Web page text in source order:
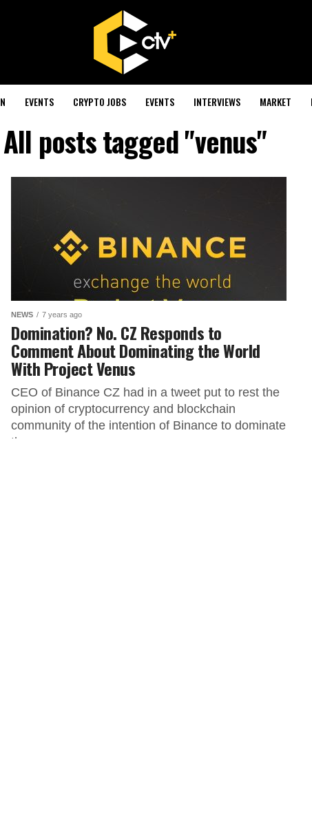
EVENTS CRYPTO JOBS EVENTS INTERVIEWS MARKET
All posts tagged "venus"
NEWS 7 years ago
Domination? No. CZ Responds to
Comment About Dominating the World
With Project Venus
CEO of Binance CZ had in a tweet put to rest the
opinion of cryptocurrency and blockchain
community of the intention of Binance to dominate
the...